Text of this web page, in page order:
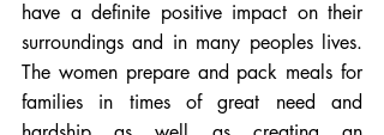
have a definite positive impact on their
surroundings and in many peoples lives.
The women prepare and pack meals for
families in times of great need and